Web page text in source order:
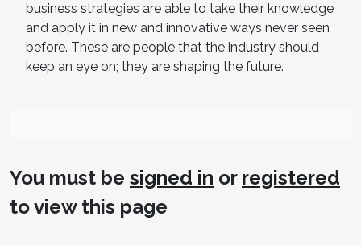
business strategies are able to take their knowledge
and apply it in new and innovative ways never seen
before. These are people that the industry should
keep an eye on; they are shaping the future.
You must be signed in or registered
to view this page